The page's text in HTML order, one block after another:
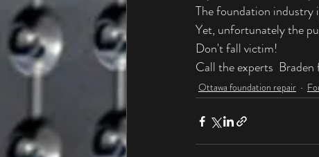
The foundation industry
Yet, unfortunately the
Don't fall victim!
Call the experts
Ottawa foundation repair